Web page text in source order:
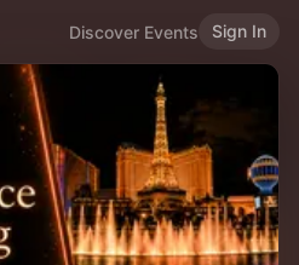
Discover Events Sign In